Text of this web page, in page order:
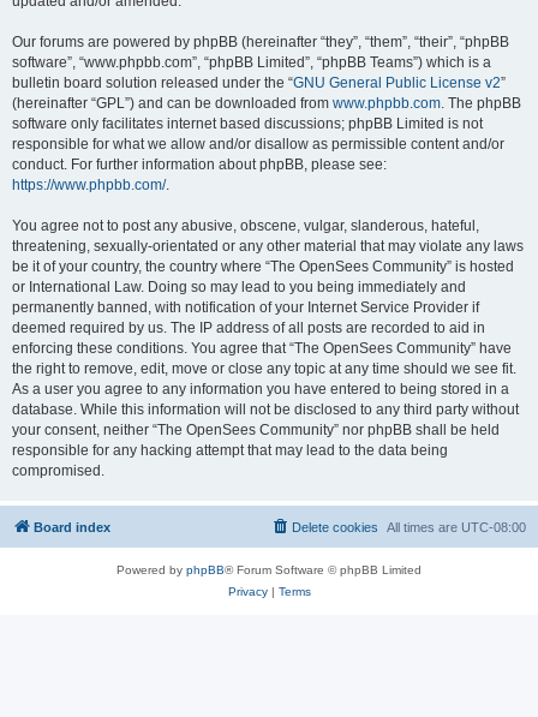
Our forums are powered by phpBB (hereinafter “they”, “them”, “their”, “phpBB
software”, “www.phpbb.com”, “phpBB Limited”, “phpBB Teams”) which is a
bulletin board solution released under the “GNU General Public License v2”
(hereinafter “GPL”) and can be downloaded from www.phpbb.com. The phpBB
software only facilitates internet based discussions; phpBB Limited is not
responsible for what we allow and/or disallow as permissible content and/or
conduct. For further information about phpBB, please see:
https://www.phpbb.com/.
You agree not to post any abusive, obscene, vulgar, slanderous, hateful,
threatening, sexually-orientated or any other material that may violate any laws
be it of your country, the country where “The OpenSees Community” is hosted
or International Law. Doing so may lead to you being immediately and
permanently banned, with notification of your Internet Service Provider if
deemed required by us. The IP address of all posts are recorded to aid in
enforcing these conditions. You agree that “The OpenSees Community” have
the right to remove, edit, move or close any topic at any time should we see fit.
As a user you agree to any information you have entered to being stored in a
database. While this information will not be disclosed to any third party without
your consent, neither “The OpenSees Community” nor phpBB shall be held
responsible for any hacking attempt that may lead to the data being
compromised.
Board index All times are UTC-08:00
Delete cookies
Powered by phpBB® Forum Software © phpBB Limited
Privacy| Terms